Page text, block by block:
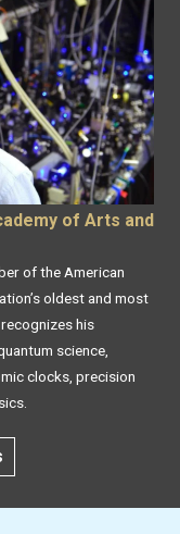
of Arts and
of the American
oldest and most
his
science,
clocks, precision